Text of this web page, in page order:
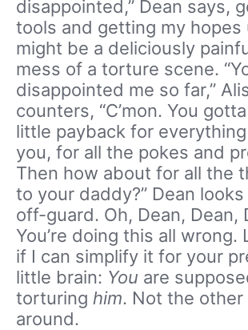
disappointed,” Dean says,
tools and getting my hopes
might be a deliciously
mess of a torture scene.
disappointed me so far,”
counters, “C’mon. You
little payback for
you, for all the pokes and
Then how about for all the
to your daddy?” Dean
off-guard. Oh, Dean, Dean,
You’re doing this all wrong.
if I can simplify it for your
little brain: You are
torturing him. Not the other
around.